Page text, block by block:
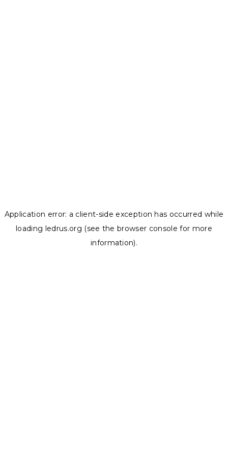
Application error: a client-side exception has occurred while
loading ledrus.org (see the browser console for more
information).